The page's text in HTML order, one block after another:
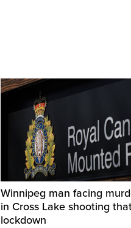
Winnipeg man facing
in Cross Lake shooting
lockdown